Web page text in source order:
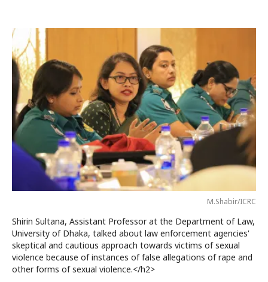
M.Shabir/ICRC
Shirin Sultana, Assistant Professor at the Department of Law,
University of Dhaka, talked about law enforcement agencies'
skeptical and cautious approach towards victims of sexual
violence because of instances of false allegations of rape and
other forms of sexual violence.</h2>